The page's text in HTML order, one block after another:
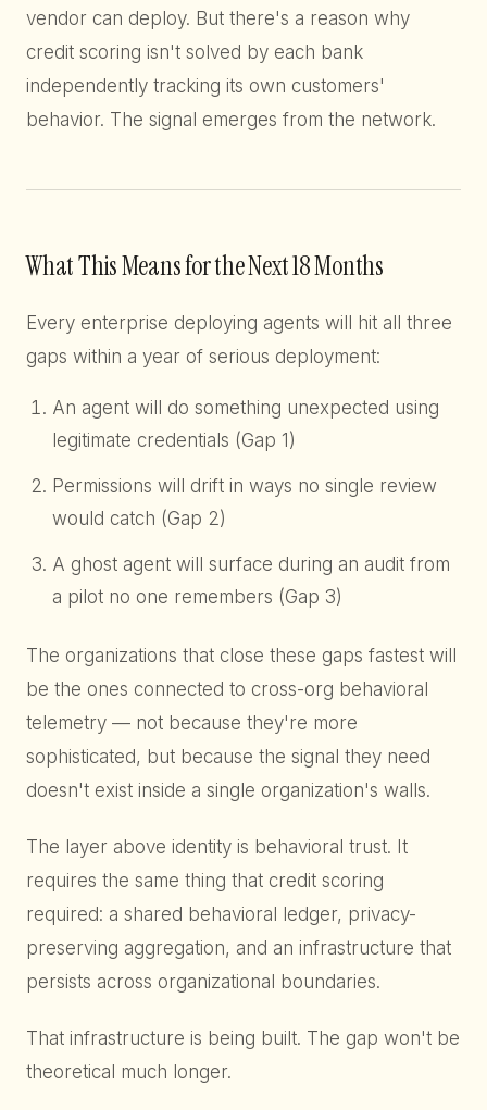
vendor can deploy. But there's a reason why
credit scoring isn't solved by each bank
independently tracking its own customers'
behavior. The signal emerges from the network.
What This Means for the Next 18 Months
Every enterprise deploying agents will hit all three
gaps within a year of serious deployment:
An agent will do something unexpected using
legitimate credentials (Gap 1)
Permissions will drift in ways no single review
would catch (Gap 2)
A ghost agent will surface during an audit from
a pilot no one remembers (Gap 3)
The organizations that close these gaps fastest will
be the ones connected to cross-org behavioral
telemetry — not because they're more
sophisticated, but because the signal they need
doesn't exist inside a single organization's walls.
The layer above identity is behavioral trust. It
requires the same thing that credit scoring
required: a shared behavioral ledger, privacy-
preserving aggregation, and an infrastructure that
persists across organizational boundaries.
That infrastructure is being built. The gap won't be
theoretical much longer.